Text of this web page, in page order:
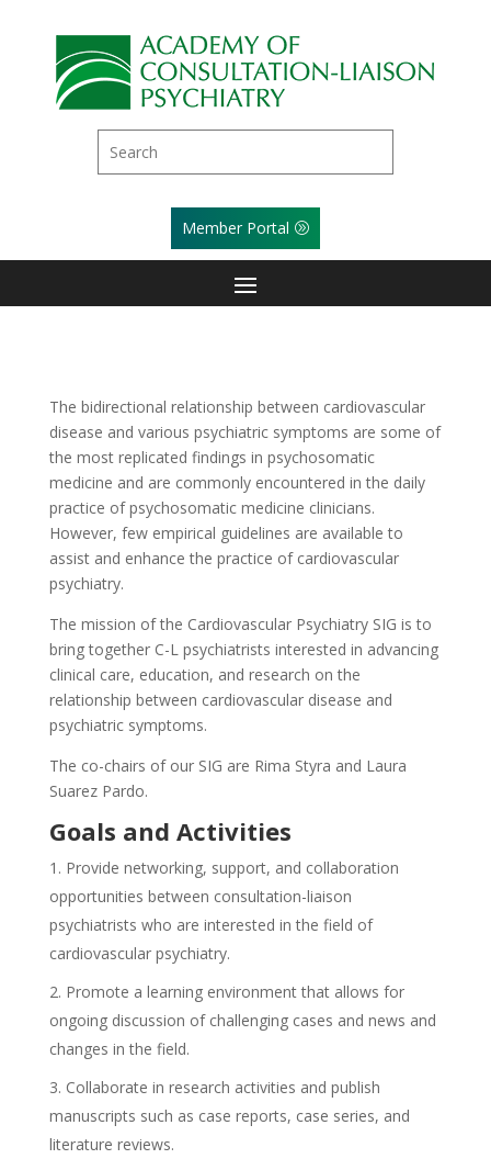
Member Portal
The bidirectional relationship between cardiovascular
disease and various psychiatric symptoms are some of
the most replicated findings in psychosomatic
medicine and are commonly encountered in the daily
practice of psychosomatic medicine clinicians.
However, few empirical guidelines are available to
assist and enhance the practice of cardiovascular
psychiatry.
The mission of the Cardiovascular Psychiatry SIG is to
bring together C-L psychiatrists interested in advancing
clinical care, education, and research on the
relationship between cardiovascular disease and
psychiatric symptoms.
The co-chairs of our SIG are Rima Styra and Laura
Suarez Pardo.
Goals and Activities
Provide networking, support, and collaboration
opportunities between consultation-liaison
psychiatrists who are interested in the field of
cardiovascular psychiatry.
Promote a learning environment that allows for
ongoing discussion of challenging cases and news and
changes in the field.
Collaborate in research activities and publish
manuscripts such as case reports, case series, and
literature reviews.